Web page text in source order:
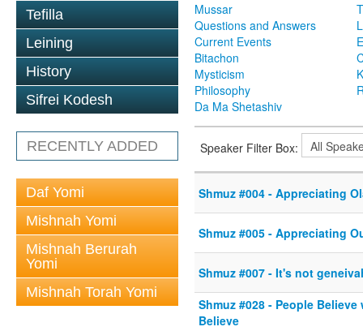
Tefilla
Leining
History
Sifrei Kodesh
RECENTLY ADDED
Daf Yomi
Mishnah Yomi
Mishnah Berurah
Yomi
Mishnah Torah Yomi
Mussar
Questions and Answers
Current Events
Bitachon
Mysticism
Philosophy
Da Ma Shetashiv
Speaker Filter Box:
Shmuz #004 - Appreciating
Shmuz #005 - Appreciating
Shmuz #007 - It's not
Shmuz #028 - People
Believe